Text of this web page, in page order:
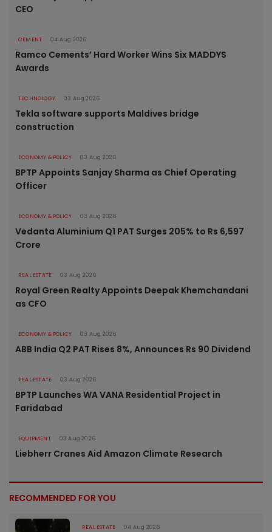
CEO
CEMENT 04 Aug 2026
Ramco Cements’ Hard Worker Wins Six MADDYS
Awards
TECHNOLOGY 03 Aug 2026
Tekla software supports Maldives bridge
construction
ECONOMY & POLICY 03 Aug 2026
BPTP Appoints Sanjay Sharma as Chief Operating
Officer
ECONOMY & POLICY 03 Aug 2026
Vedanta Aluminium Q1 PAT Surges 205% to Rs 6,597
Crore
REAL ESTATE 03 Aug 2026
Royal Green Realty Appoints Deepak Khemchandani
as CFO
ECONOMY & POLICY 03 Aug 2026
ABB India Q2 PAT Rises 8%, Announces Rs 90 Dividend
REAL ESTATE 03 Aug 2026
BPTP Launches WA VANA Residential Project in
Faridabad
EQUIPMENT 03 Aug 2026
Liebherr Cranes Aid Amazon Climate Research
RECOMMENDED FOR YOU
REAL ESTATE 04 Aug 2026